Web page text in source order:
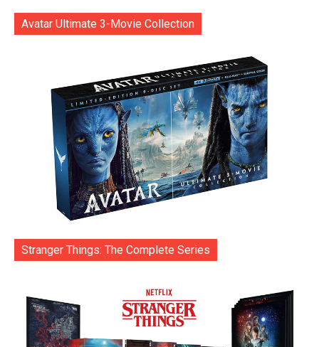
Avatar Ultimate 3-Movie Collection
Stranger Things: The Complete Series